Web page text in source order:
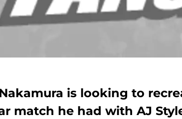
is looking to
match he had with AJ